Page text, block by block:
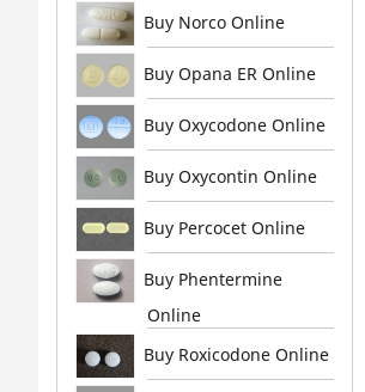
Buy Norco Online
Buy Opana ER Online
Buy Oxycodone Online
Buy Oxycontin Online
Buy Percocet Online
Buy Phentermine
Online
Buy Roxicodone Online